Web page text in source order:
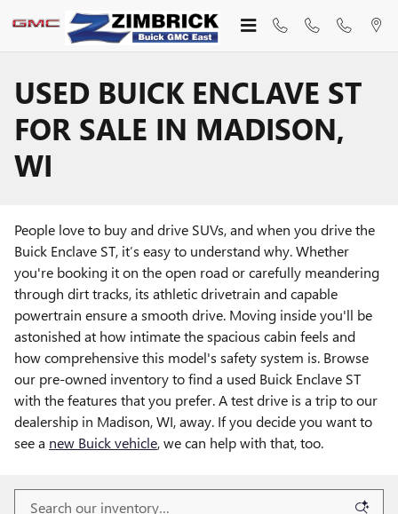
Skip to main content
USED BUICK ENCLAVE ST
FOR SALE IN MADISON,
WI
People love to buy and drive SUVs, and when you drive the
Buick Enclave ST, it’s easy to understand why. Whether
you're booking it on the open road or carefully meandering
through dirt tracks, its athletic drivetrain and capable
powertrain ensure a smooth drive. Moving inside you'll be
astonished at how intimate the spacious cabin feels and
how comprehensive this model's safety system is. Browse
our pre-owned inventory to find a used Buick Enclave ST
with the features that you prefer. A test drive is a trip to our
dealership in Madison, WI, away. If you decide you want to
see a new Buick vehicle, we can help with that, too.